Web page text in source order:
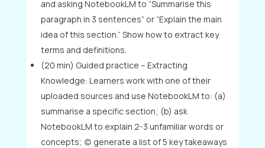
and asking NotebookLM to “Summarise this
paragraph in 3 sentences” or “Explain the main
idea of this section.” Show how to extract key
terms and definitions.
(20 min) Guided practice – Extracting
Knowledge: Learners work with one of their
uploaded sources and use NotebookLM to: (a)
summarise a specific section; (b) ask
NotebookLM to explain 2-3 unfamiliar words or
concepts; (c) generate a list of 5 key takeaways